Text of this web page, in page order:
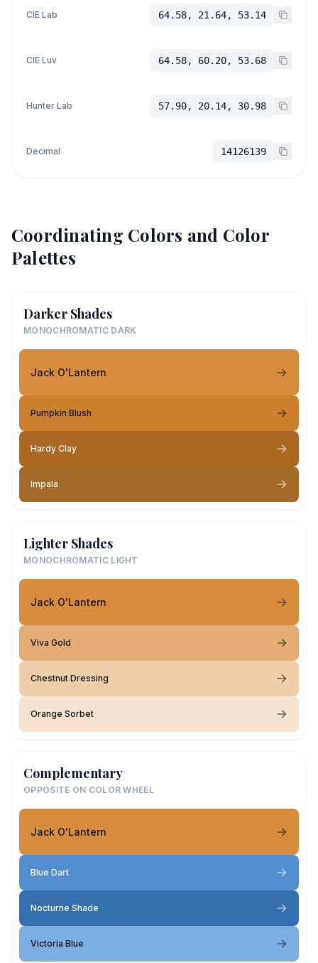
CIE Lab 64.58, 21.64, 53.14
CIE Luv 64.58, 60.20, 53.68
Hunter Lab 57.90, 20.14, 30.98
Decimal 14126139
Coordinating Colors and Color
Palettes
Darker Shades
MONOCHROMATIC DARK
Jack O'Lantern
Pumpkin Blush
Hardy Clay
Impala
Lighter Shades
MONOCHROMATIC LIGHT
Jack O'Lantern
Viva Gold
Chestnut Dressing
Orange Sorbet
Complementary
OPPOSITE ON COLOR WHEEL
Jack O'Lantern
Blue Dart
Nocturne Shade
Victoria Blue